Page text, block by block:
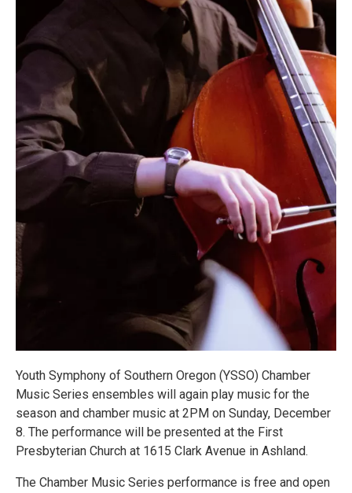
Youth Symphony of Southern Oregon (YSSO) Chamber
Music Series ensembles will again play music for the
season and chamber music at 2PM on Sunday, December
8. The performance will be presented at the First
Presbyterian Church at 1615 Clark Avenue in Ashland.
The Chamber Music Series performance is free and open